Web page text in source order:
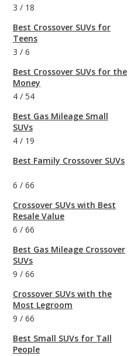
3 / 18
Best Crossover SUVs for
Teens
3 / 6
Best Crossover SUVs for the
Money
4 / 54
Best Gas Mileage Small
SUVs
4 / 19
Best Family Crossover SUVs
6 / 66
Crossover SUVs with Best
Resale Value
6 / 66
Best Gas Mileage Crossover
SUVs
9 / 66
Crossover SUVs with the
Most Legroom
9 / 66
Best Small SUVs for Tall
People